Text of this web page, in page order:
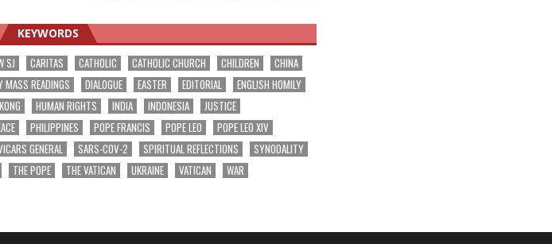
KEYWORDS
SJ CARITAS CATHOLIC CATHOLIC CHURCH CHILDREN
CHINA
MASS READINGS DIALOGUE EASTER EDITORIAL
ENGLISH HOMILY
HUMAN RIGHTS INDIA INDONESIA
JUSTICE
PHILIPPINES POPE FRANCIS POPE LEO
POPE LEO XIV
GENERAL SARS-COV-2 SPIRITUAL REFLECTIONS
SYNODALITY
THE POPE THE VATICAN UKRAINE VATICAN
WAR